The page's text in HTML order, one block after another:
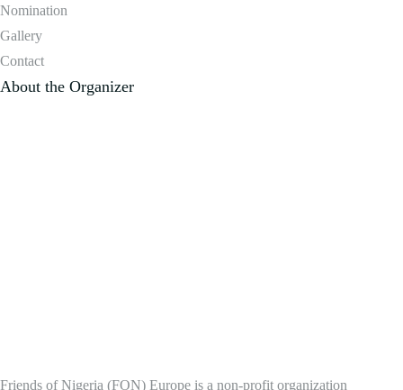
Nomination
Gallery
Contact
About the Organizer
Friends of Nigeria (FON) Europe is a non-profit organization